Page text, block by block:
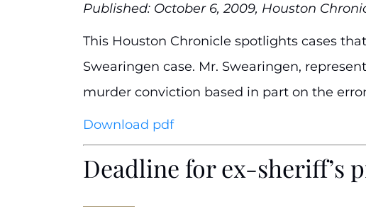
Published: October 6, 2009, Houston
This Houston Chronicle spotlights cases
Swearingen case. Mr. Swearingen,
murder conviction based in part on the
Download pdf
Deadline for ex-sheriff’s